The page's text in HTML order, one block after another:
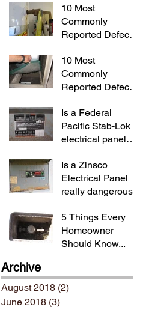
10 Most
Commonly
Reported Defects
10 Most
Commonly
Reported Defects
Is a Federal
Pacific Stab-Lok
electrical panel
Is a Zinsco
Electrical Panel
really dangerous?
5 Things Every
Homeowner
Should Know...
Archive
August 2018 (2)
June 2018 (3)